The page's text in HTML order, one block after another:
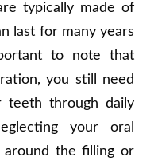
typically made of
last for many years
to note that
you still need
through daily
your oral
around the filling or